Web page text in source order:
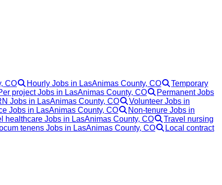
CO Hourly Jobs in LasAnimas County, CO
Temporary
project Jobs in LasAnimas County, CO
Permanent Jobs
Jobs in LasAnimas County, CO
Volunteer Jobs in
Jobs in LasAnimas County, CO
Non-tenure Jobs in
healthcare Jobs in LasAnimas County, CO
Travel nursing
tenens Jobs in LasAnimas County, CO
Local contract